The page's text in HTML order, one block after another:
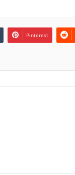
Pinterest